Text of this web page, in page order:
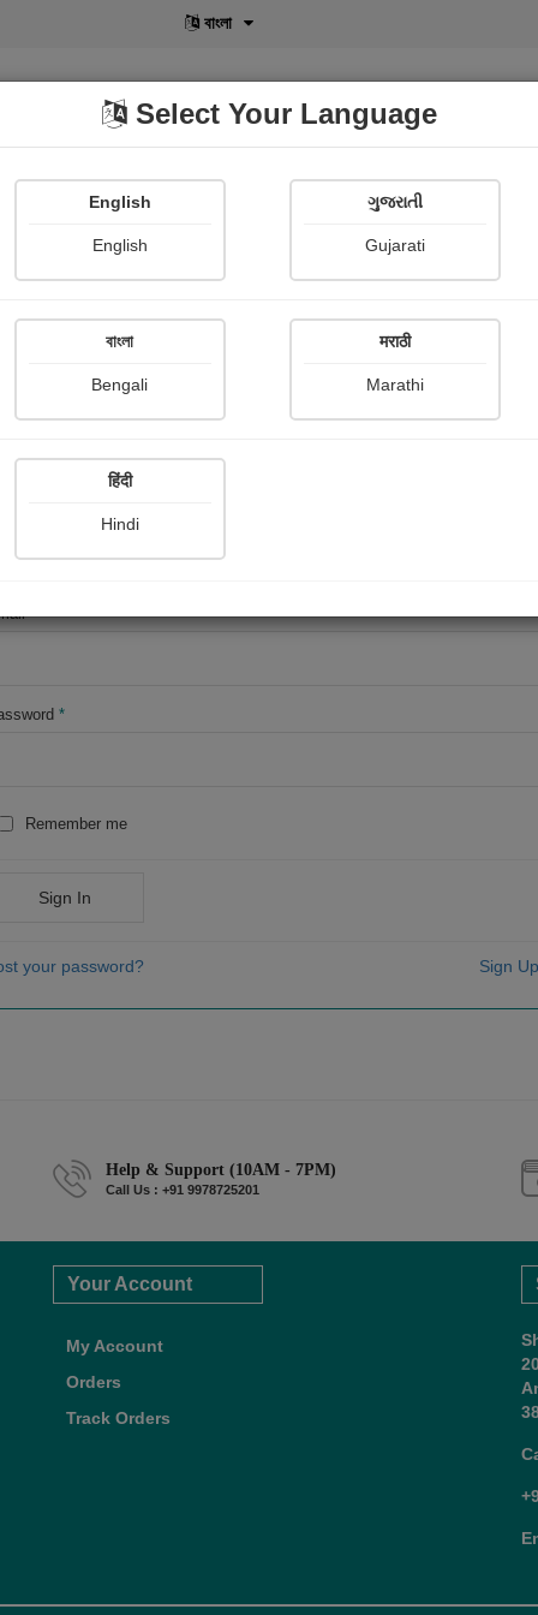
বাংলা
POD Shopi Gallery
*
*
Remember me
Sign In
your password? Sign
Help & Support (10AM - 7PM)
Call Us : +91 9978725201
Your Account
My Account
Orders
Track Orders
Select Your Language
English
English
ગુજરાતી
Gujarati
বাংলা
Bengali
मराठी
Marathi
हिंदी
Hindi